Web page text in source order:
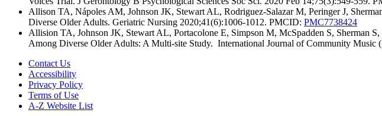
Allison TA, Nápoles AM, Johnson JK, Stewart AL, Rodriguez-Salazar M, Peringer J,
Diverse Older Adults. Geriatric Nursing 2020;41(6):1006-1012. PMCID: PMC7738424
Allision TA, Johnson JK, Stewart AL, Portacolone E, Simpson M, McSpadden S, Sherman
Among Diverse Older Adults: A Multi-site Study. International Journal of Community Music
Contact Us
Accessibility
Privacy Policy
Terms of Use
A-Z Website List